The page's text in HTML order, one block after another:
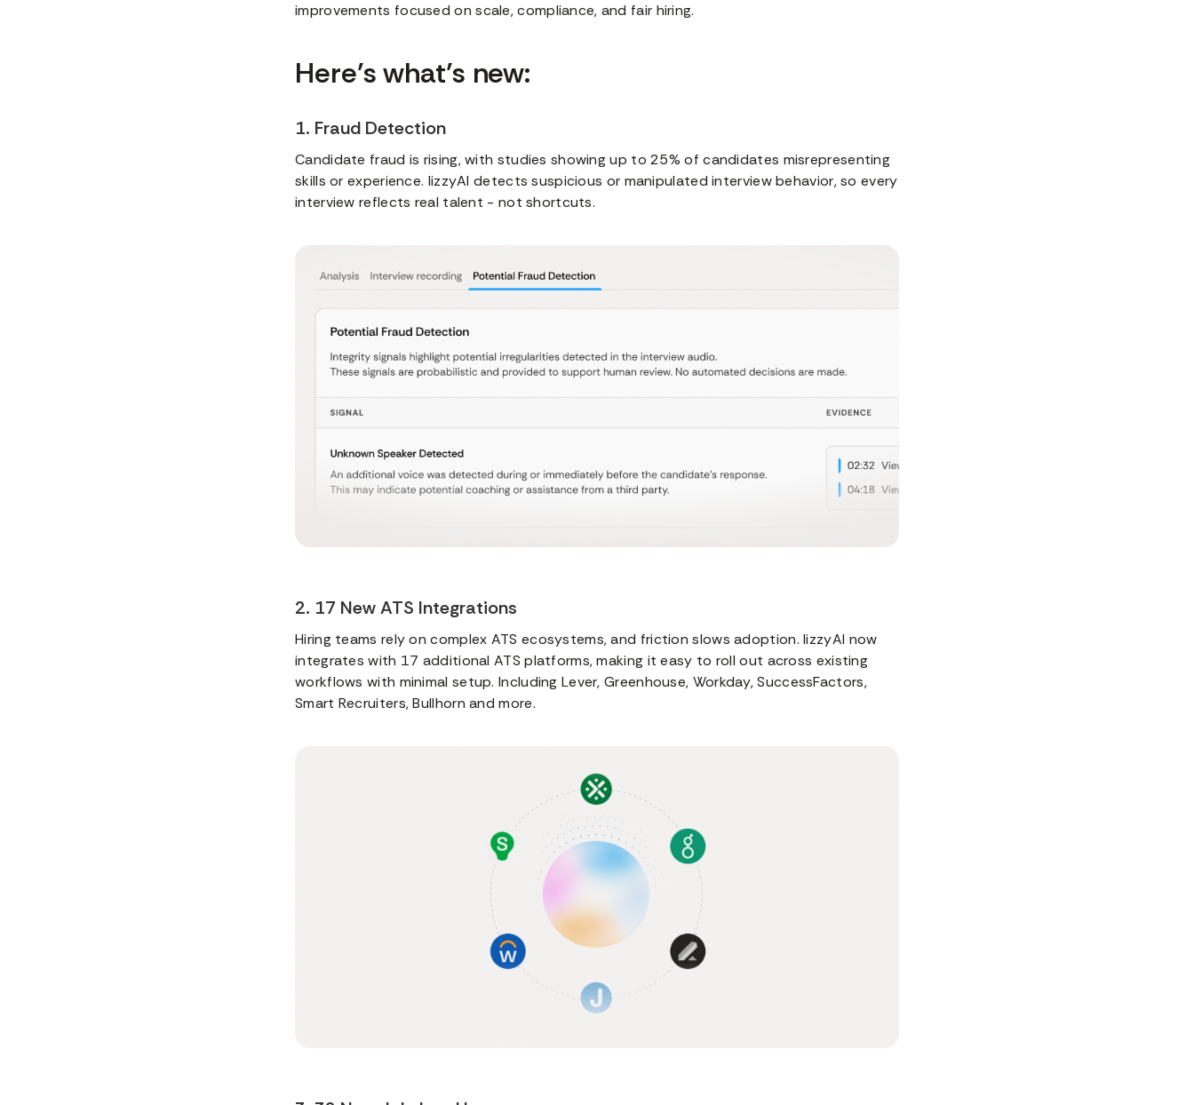
improvements focused on scale, compliance, and fair hiring.
Here’s what’s new:
1. Fraud Detection
Candidate fraud is rising, with studies showing up to 25% of candidates misrepresenting
skills or experience. lizzyAI detects suspicious or manipulated interview behavior, so every
interview reflects real talent - not shortcuts.
2. 17 New ATS Integrations
Hiring teams rely on complex ATS ecosystems, and friction slows adoption. lizzyAI now
integrates with 17 additional ATS platforms, making it easy to roll out across existing
workflows with minimal setup. Including Lever, Greenhouse, Workday, SuccessFactors,
Smart Recruiters, Bullhorn and more.